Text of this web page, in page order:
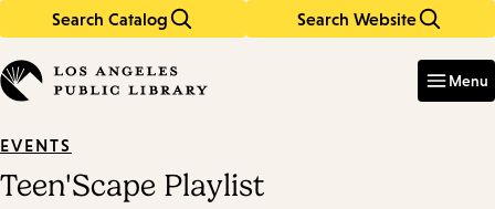
Search Catalog Search Website
in
keywords
Menu
EVENTS
Teen'Scape Playlist